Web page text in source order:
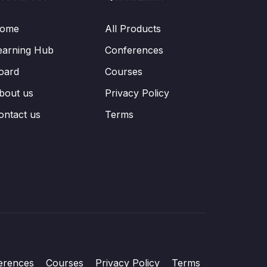
Hub
us
us
All Products
Conferences
Courses
Privacy Policy
Terms
Courses Privacy Policy Terms